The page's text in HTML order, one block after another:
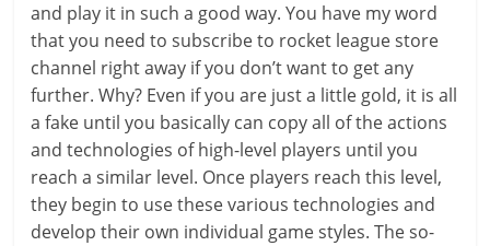
and play it in such a good way. You have my word
that you need to subscribe to rocket league store
channel right away if you don’t want to get any
further. Why? Even if you are just a little gold, it is all
a fake until you basically can copy all of the actions
and technologies of high-level players until you
reach a similar level. Once players reach this level,
they begin to use these various technologies and
develop their own individual game styles. The so-